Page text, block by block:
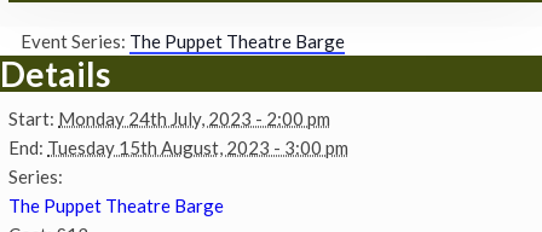
Event Series: The Puppet Theatre Barge
Details
Start: Monday 24th July, 2023 - 2:00 pm
End: Tuesday 15th August, 2023 - 3:00 pm
Series:
The Puppet Theatre Barge